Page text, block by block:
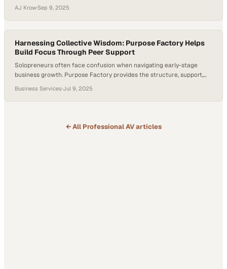
audiences are following personalities more than platforms, and the
business is finally catching up. For years, Russillo has been a fixture at
the top of the sports podcast charts, first…
AJ Krow·Sep 9, 2025
Harnessing Collective Wisdom: Purpose Factory Helps
Build Focus Through Peer Support
Solopreneurs often face confusion when navigating early-stage
business growth. Purpose Factory provides the structure, support,
Founder of Pathways Media, shares how the peer-driven
environment fueled his transformation from scattered efforts to a
Championship. He credits Purpose…
Business Services·Jul 9, 2025
← All Professional AVarticles